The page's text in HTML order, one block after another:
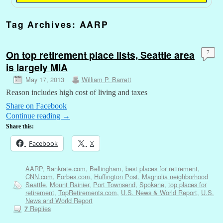
Tag Archives: AARP
On top retirement place lists, Seattle area
is largely MIA
May 17, 2013 William P. Barrett
7
Reason includes high cost of living and taxes
Share on Facebook
Continue reading →
Share this:
Facebook X
AARP, Bankrate.com, Bellingham, best places for retirement,
CNN.com, Forbes.com, Huffington Post, Magnolia neighborhood
Seattle, Mount Rainier, Port Townsend, Spokane, top places for
retirement, TopRetirements.com, U.S. News & World Report, U.S.
News and World Report
7Replies